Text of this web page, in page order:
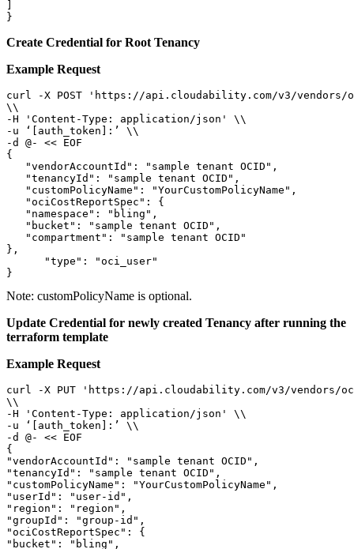
}
Create Credential for Root Tenancy
Example Request
curl -X POST 'https://api.cloudability.com/v3/vendors/
\\
-H 'Content-Type: application/json' \\
-u ‘[auth_token]:’ \\
-d @- << EOF
{
   "vendorAccountId": "sample tenant OCID",
   "tenancyId": "sample tenant OCID",
   "customPolicyName": "YourCustomPolicyName",
   "ociCostReportSpec": {
   "namespace": "bling",
   "bucket": "sample tenant OCID",
   "compartment": "sample tenant OCID"
},
      "type": "oci_user"
}
Note: customPolicyName is optional.
Update Credential for newly created Tenancy after running the
terraform template
Example Request
curl -X PUT 'https://api.cloudability.com/v3/vendors/
\\
-H 'Content-Type: application/json' \\
-u ‘[auth_token]:’ \\
-d @- << EOF
{
"vendorAccountId": "sample tenant OCID",
"tenancyId": "sample tenant OCID",
"customPolicyName": "YourCustomPolicyName",
"userId": "user-id",
"region": "region",
"groupId": "group-id",
"ociCostReportSpec": {
"bucket": "bling",